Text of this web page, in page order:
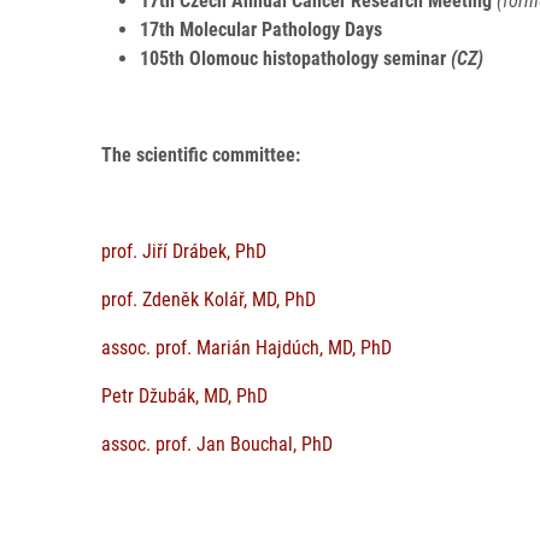
17th Molecular Pathology Days
105th Olomouc histopathology seminar (CZ)
The scientific committee:
prof. Jiří Drábek, PhD
prof. Zdeněk Kolář, MD, PhD
assoc. prof. Marián Hajdúch, MD, PhD
Petr Džubák, MD, PhD
assoc. prof. Jan Bouchal, PhD